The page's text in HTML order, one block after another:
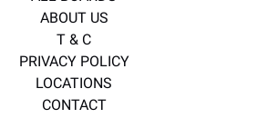
ABOUT US
T & C
PRIVACY POLICY
LOCATIONS
CONTACT